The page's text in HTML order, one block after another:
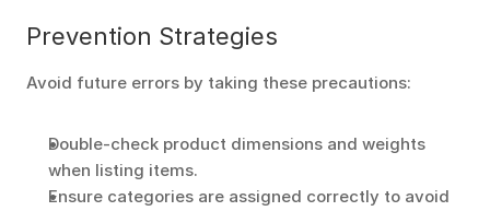
Prevention Strategies
Avoid future errors by taking these precautions:
Double-check product dimensions and weights
when listing items.
Ensure categories are assigned correctly to avoid